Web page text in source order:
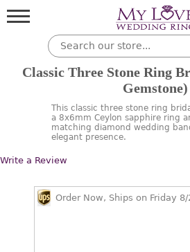
Classic Three Stone Ring
Gemstone)
This classic three stone ring
a 8x6mm Ceylon sapphire ring
matching diamond wedding
elegant presence.
Write a Review
Order Now, Ships on Friday 8/